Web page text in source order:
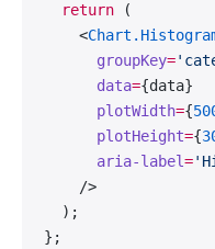
  return
(
    <
      groupKey
=
      data
={data}
      plotWidth
={
      plotHeight
={
      aria-label
=
    />
  );
};